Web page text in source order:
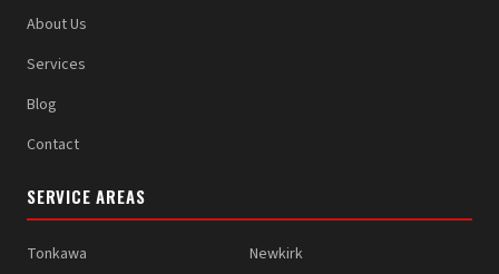
About Us
Services
Blog
Contact
SERVICE AREAS
Tonkawa
Newkirk